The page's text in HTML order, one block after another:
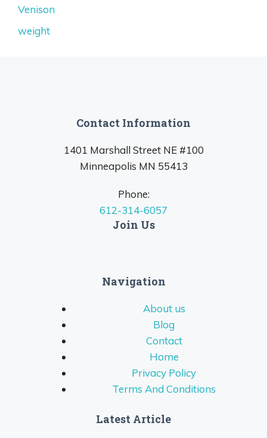
Venison
weight
Contact Information
1401 Marshall Street NE #100
Minneapolis MN 55413
Phone:
612-314-6057
Join Us
Navigation
About us
Blog
Contact
Home
Privacy Policy
Terms And Conditions
Latest Article